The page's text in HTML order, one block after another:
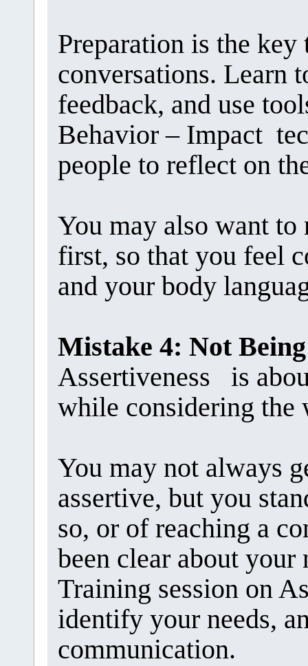
Preparation is the
conversations. Learn
feedback, and use
Behavior – Impact
people to reflect on
You may also want
first, so that you feel
and your body
Mistake 4: Not
Assertiveness is
while considering the
You may not always
assertive, but you
so, or of reaching a
been clear about your
Training session on
identify your needs,
communication.